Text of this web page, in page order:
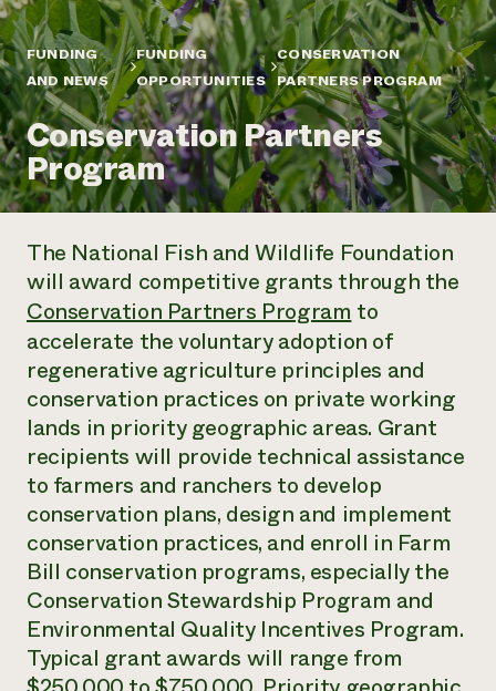
Annual Reports and Financials
Impact Stories
2024 Impact
Report
READ REPORT
Latinos in Agriculture
Local Food Systems
Urban Agriculture
Women in Agriculture
Electronics Recycling Annual Event
NorthWestern Energy Rebate Program
Commercial Energy Services
Residential Energy Services
LIHEAP
AgriSolar Clearinghouse
Blog
Podcasts
Publications
Short Courses
Videos
Funding Opportunities
News
Internship Hub
Find an Internship
Recruit an Intern
help?
Call the
hotline
346-
Corporate Partnerships
Donate
Planned Giving
Newsletter
Media Inquiries
Everyone
contributes to
community
resilience
DONATE NOW
FUNDING
AND NEWS
FUNDING
OPPORTUNITIES
CONSERVATION
PARTNERS PROGRAM
Conservation Partners
Program
The National Fish and Wildlife Foundation
will award competitive grants through the
Conservation Partners Programto
accelerate the voluntary adoption of
regenerative agriculture principles and
conservation practices on private working
lands in priority geographic areas. Grant
recipients will provide technical assistance
to farmers and ranchers to develop
conservation plans, design and implement
conservation practices, and enroll in Farm
Bill conservation programs, especially the
Conservation Stewardship Program and
Environmental Quality Incentives Program.
Typical grant awards will range from